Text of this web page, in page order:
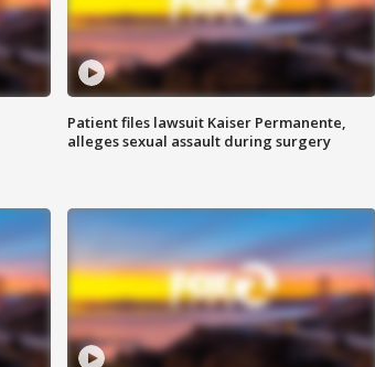
Patient files lawsuit Kaiser Permanente,
alleges sexual assault during surgery